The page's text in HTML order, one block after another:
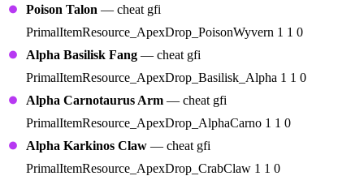
Poison Talon — cheat gfi
PrimalItemResource_ApexDrop_PoisonWyvern 1 1 0
Alpha Basilisk Fang — cheat gfi
PrimalItemResource_ApexDrop_Basilisk_Alpha 1 1 0
Alpha Carnotaurus Arm — cheat gfi
PrimalItemResource_ApexDrop_AlphaCarno 1 1 0
Alpha Karkinos Claw — cheat gfi
PrimalItemResource_ApexDrop_CrabClaw 1 1 0